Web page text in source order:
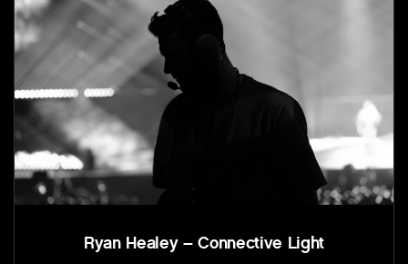
Ryan Healey – Connective Light